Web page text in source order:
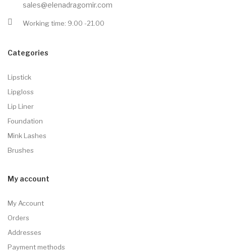
sales@elenadragomir.com
Working time: 9.00 -21.00
Categories
Lipstick
Lipgloss
Lip Liner
Foundation
Mink Lashes
Brushes
My account
My Account
Orders
Addresses
Payment methods